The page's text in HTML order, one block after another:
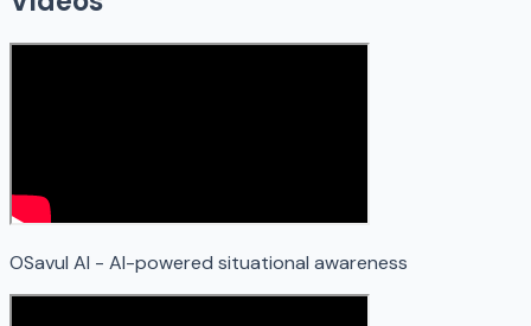
OSavul AI - AI-powered situational awareness